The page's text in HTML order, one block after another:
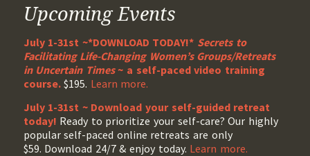
Upcoming Events
July 1-31st ~*DOWNLOAD TODAY!* Secrets to
Facilitating Life-Changing Women’s Groups/Retreats
in Uncertain Times~ a self-paced video training
course.$195. Learn more.
July 1-31st ~ Download your self-guided retreat
today! Ready to prioritize your self-care? Our highly
popular self-paced online retreats are only
$59. Download 24/7 & enjoy today. Learn more.